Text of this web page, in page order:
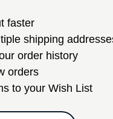
faster
shipping
order history
orders
to your Wish List